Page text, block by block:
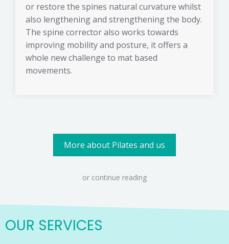
or restore the spines natural curvature whilst
also lengthening and strengthening the body.
The spine corrector also works towards
improving mobility and posture, it offers a
whole new challenge to mat based
movements.
More about Pilates and us
or continue reading
OUR SERVICES